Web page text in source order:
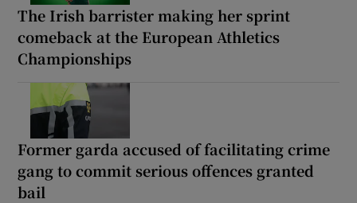
The Irish barrister making her sprint
comeback at the European Athletics
Championships
Former garda accused of facilitating crime
gang to commit serious offences granted
bail